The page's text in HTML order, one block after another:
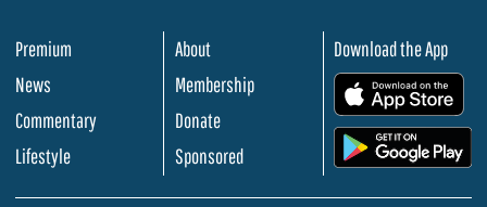
Premium
News
Commentary
Lifestyle
About
Membership
Donate
Sponsored
Download the App